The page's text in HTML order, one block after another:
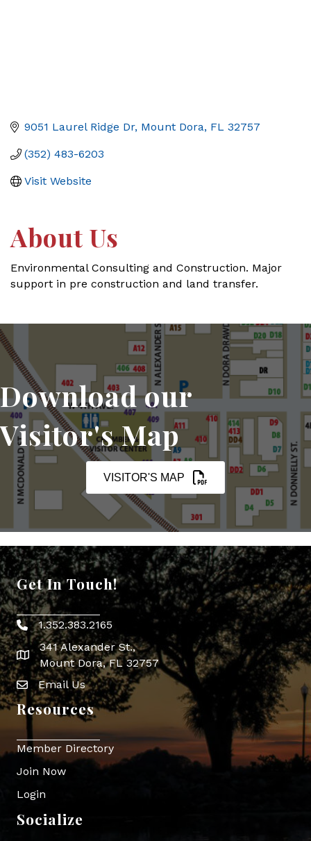
9051 Laurel Ridge Dr Mount Dora FL 32757
(352) 483-6203
Visit Website
About Us
Environmental Consulting and Construction. Major
support in pre construction and land transfer.
Download our
Visitor's Map
VISITOR'S MAP
Get In Touch!
Phone icon
1.352.383.2165
map icon
341 Alexander St.,
Mount Dora, FL 32757
Envelope Icon
Email Us
Resources
Member Directory
Join Now
Login
Socialize